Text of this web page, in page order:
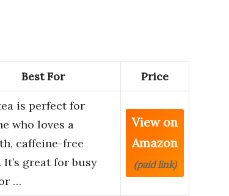
Best For Price
is perfect for
who loves a
caffeine-free
It’s great for busy
…
View on
Amazon
(paid link)